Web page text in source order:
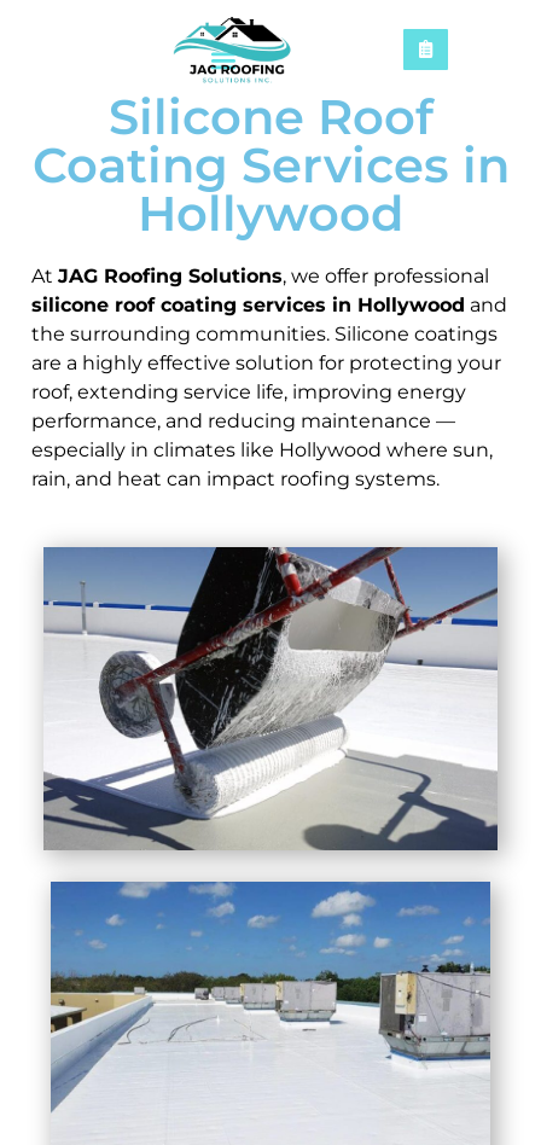
Silicone Roof
Coating Services in
Hollywood
At JAG Roofing Solutions, we offer professional
silicone roof coating services in Hollywood and
the surrounding communities. Silicone coatings
are a highly effective solution for protecting your
roof, extending service life, improving energy
performance, and reducing maintenance —
especially in climates like Hollywood where sun,
rain, and heat can impact roofing systems.